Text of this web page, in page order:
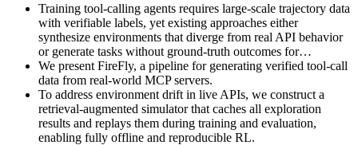
Training tool-calling agents requires large-scale trajectory data
with verifiable labels, yet existing approaches either
synthesize environments that diverge from real API behavior
or generate tasks without ground-truth outcomes for…
We present FireFly, a pipeline for generating verified tool-call
data from real-world MCP servers.
To address environment drift in live APIs, we construct a
retrieval-augmented simulator that caches all exploration
results and replays them during training and evaluation,
enabling fully offline and reproducible RL.